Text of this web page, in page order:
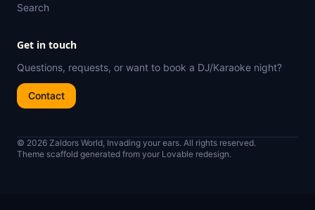
Search
Get in touch
Questions, requests, or want to book a DJ/Karaoke night?
Contact
© 2026 Zaldors World, Invading your ears. All rights reserved.
Theme scaffold generated from your Lovable redesign.